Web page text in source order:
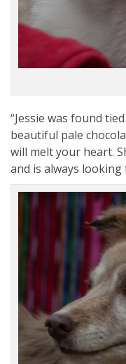
“Jessie was found
beautiful pale
will melt your heart.
and is always looking